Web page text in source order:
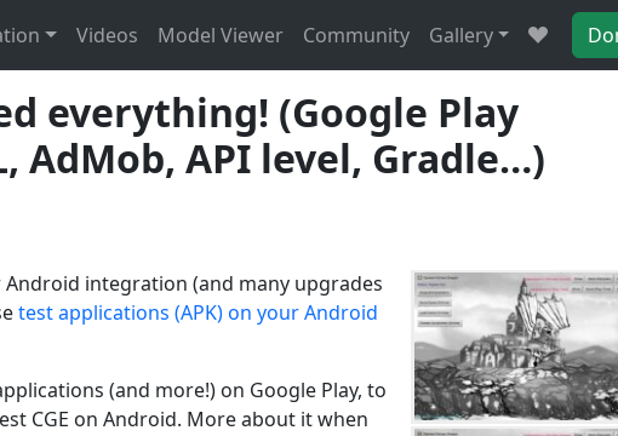
Videos Model Viewer Community Gallery
everything! (Google Play
AdMob, API level, Gradle…)
integration (and many upgrades
test applications (APK) on your Android
(and more!) on Google Play, to
CGE on Android. More about it when